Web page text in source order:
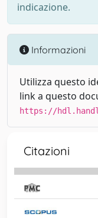
indicazione.
Informazioni
Utilizza questo
link a questo
https://
Citazioni